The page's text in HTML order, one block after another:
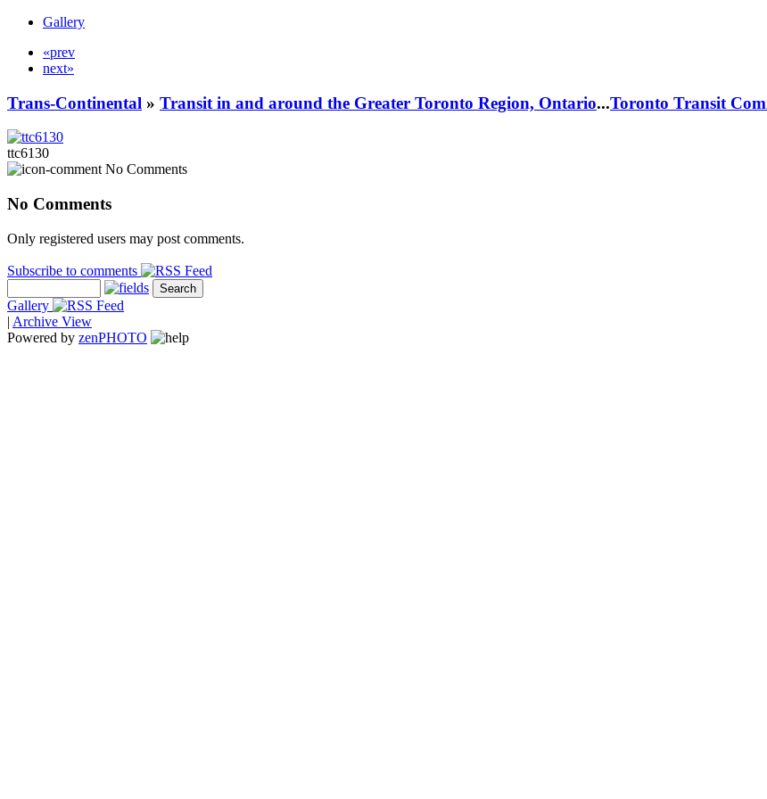
Gallery
«prev
next»
Trans-Continental » Transit in and around the Greater Toronto Region, Ontario...Toronto Transit
ttc6130
No Comments
No Comments
Only registered users may post comments.
Subscribe to comments
Gallery
| Archive View
Powered by zenPHOTO